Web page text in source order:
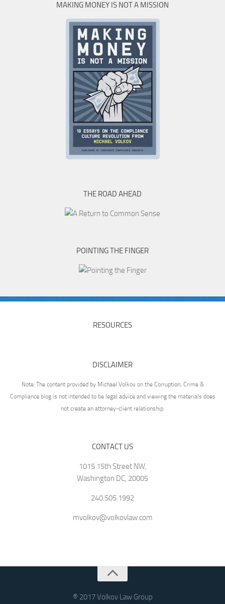
MAKING MONEY IS NOT A MISSION
THE ROAD AHEAD
POINTING THE FINGER
RESOURCES
DISCLAIMER
Note: The content provided by Michael Volkov on the Corruption, Crime &
Compliance blog is not intended to be legal advice and viewing the materials does
not create an attorney-client relationship.
CONTACT US
1015 15th Street NW,
Washington DC, 20005
240.505.1992
mvolkov@volkovlaw.com
® 2017 Volkov Law Group